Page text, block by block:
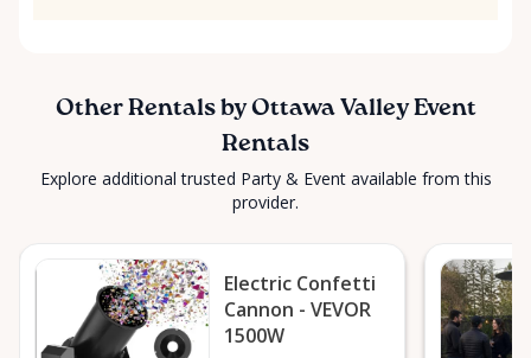
Other Rentals by Ottawa Valley Event
Rentals
Explore additional trusted Party & Event available from this
provider.
Electric Confetti
Cannon - VEVOR
1500W